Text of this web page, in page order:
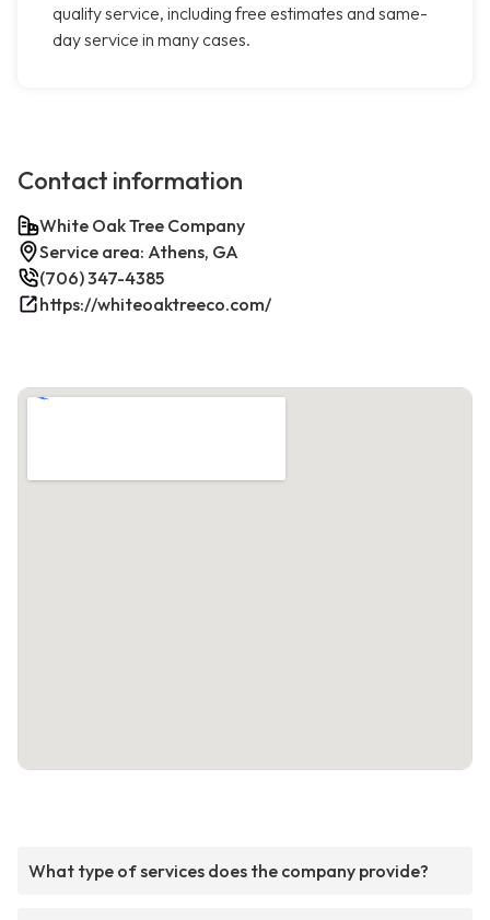
quality service, including free estimates and same-
day service in many cases.
Contact information
White Oak Tree Company
Service area: Athens, GA
(706) 347-4385
https://whiteoaktreeco.com/
What type of services does the company provide?